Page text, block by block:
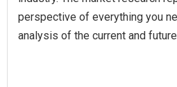
perspective of everything you
analysis of the current and